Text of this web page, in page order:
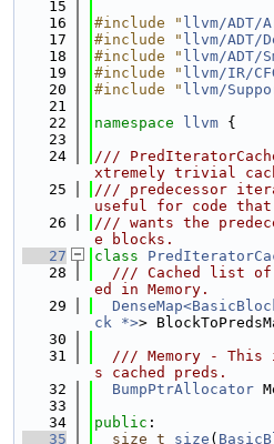
   15
   16
#include " llvm/ADT/
   17
#include " llvm/ADT/
   18
#include " llvm/ADT/
   19
#include " llvm/IR/
   20
#include " llvm/
   21
   22
namespace llvm {
   23
   24
///
xtremely trivial
   25
/// predecessor
useful for code that
   26
/// wants the
e blocks.
   27
class
   28
/// Cached list
ed in Memory.
   29
ck *>>
   30
   31
/// Memory - This
s cached preds.
   32
BumpPtrAllocator
   33
   34
public :
   35
size_t size (